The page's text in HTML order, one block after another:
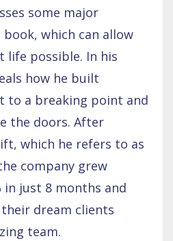
some major
which can allow
life possible. In his
how he built
to a breaking point and
the doors. After
which he refers to as
company grew
in just 8 months and
dream clients
team.